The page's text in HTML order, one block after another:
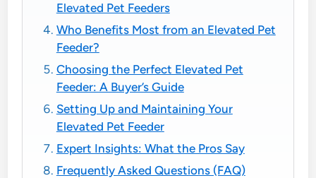
Elevated Pet Feeders
Who Benefits Most from an Elevated Pet
Feeder?
Choosing the Perfect Elevated Pet
Feeder: A Buyer’s Guide
Setting Up and Maintaining Your
Elevated Pet Feeder
Expert Insights: What the Pros Say
Frequently Asked Questions (FAQ)